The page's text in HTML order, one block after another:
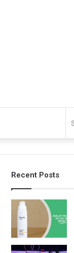
Recent Posts